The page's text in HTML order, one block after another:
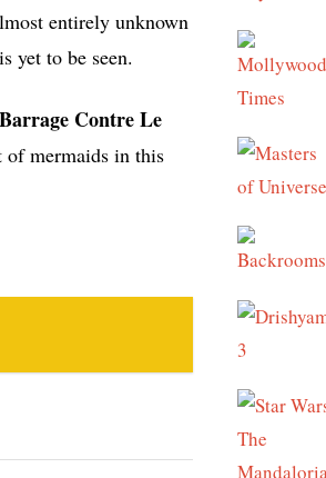
entirely unknown
yet to be seen.
Contre Le
of mermaids in this